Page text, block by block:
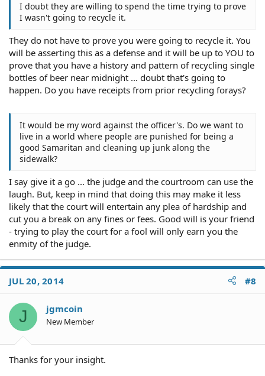
I doubt they are willing to spend the time trying to prove
I wasn't going to recycle it.
They do not have to prove you were going to recycle it. You
will be asserting this as a defense and it will be up to YOU to
prove that you have a history and pattern of recycling single
bottles of beer near midnight ... doubt that's going to
happen. Do you have receipts from prior recycling forays?
It would be my word against the officer's. Do we want to
live in a world where people are punished for being a
good Samaritan and cleaning up junk along the
sidewalk?
I say give it a go ... the judge and the courtroom can use the
laugh. But, keep in mind that doing this may make it less
likely that the court will entertain any plea of hardship and
cut you a break on any fines or fees. Good will is your friend
- trying to play the court for a fool will only earn you the
enmity of the judge.
JUL 20, 2014 #8
J jgmcoin
New Member
Thanks for your insight.